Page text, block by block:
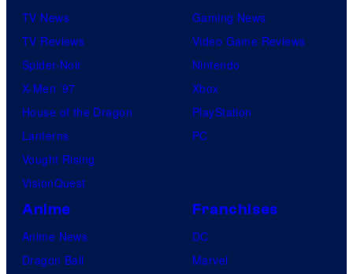
TV News
TV Reviews
Spider-Noir
X-Men ’97
House of the Dragon
Lanterns
Vought Rising
VisionQuest
Gaming News
Video Game Reviews
Nintendo
Xbox
PlayStation
PC
Anime
Anime News
Dragon Ball
Franchises
DC
Marvel